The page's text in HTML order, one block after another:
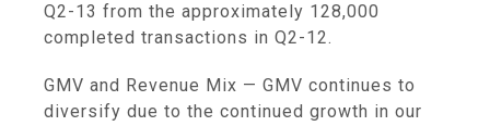
Q2-13 from the approximately 128,000
completed transactions in Q2-12.
GMV and Revenue Mix — GMV continues to
diversify due to the continued growth in our